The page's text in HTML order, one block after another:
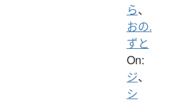
ら、
おの.
ずと
On:
ジ、
シ